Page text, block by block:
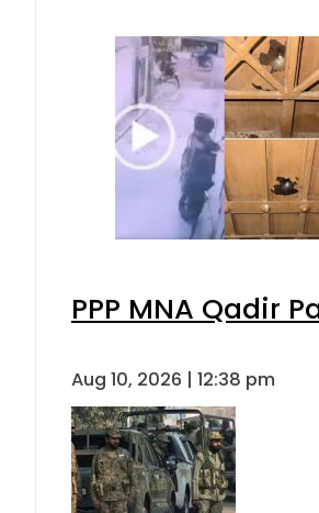
PPP MNA Qadir
Aug 10, 2026 | 12:38 pm